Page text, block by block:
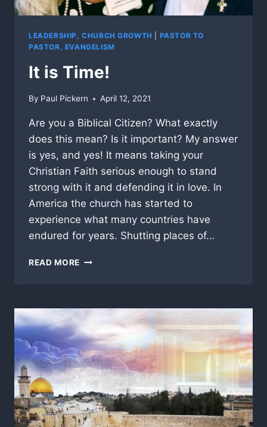
LEADERSHIP, CHURCH GROWTH
PASTOR TO
PASTOR, EVANGELISM
It is Time!
By Paul Pickern April 12, 2021
Are you a Biblical Citizen? What exactly
does this mean? Is it important? My answer
is yes, and yes! It means taking your
Christian Faith serious enough to stand
strong with it and defending it in love. In
America the church has started to
experience what many countries have
endured for years. Shutting places of…
READ MORE